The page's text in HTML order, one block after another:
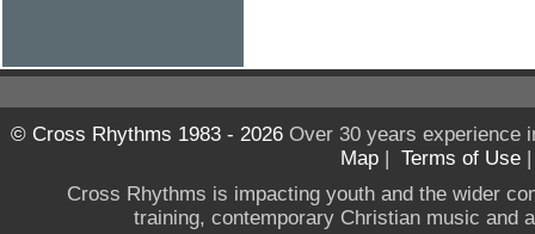
© Cross Rhythms 1983 - 2026Over 30 years experience
Map | Terms of Use
Cross Rhythms is impacting youth and the wider
training, contemporary Christian music and